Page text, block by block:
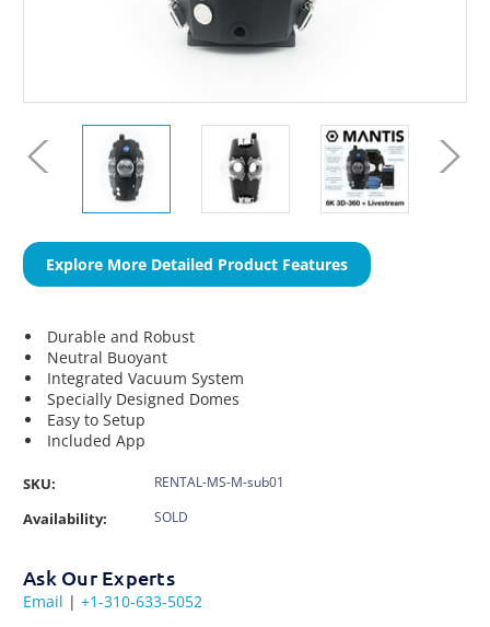
Explore More Detailed Product Features
Durable and Robust
Neutral Buoyant
Integrated Vacuum System
Specially Designed Domes
Easy to Setup
Included App
SKU: RENTAL-MS-M-sub01
Availability: SOLD
Ask Our Experts
Email | +1-310-633-5052